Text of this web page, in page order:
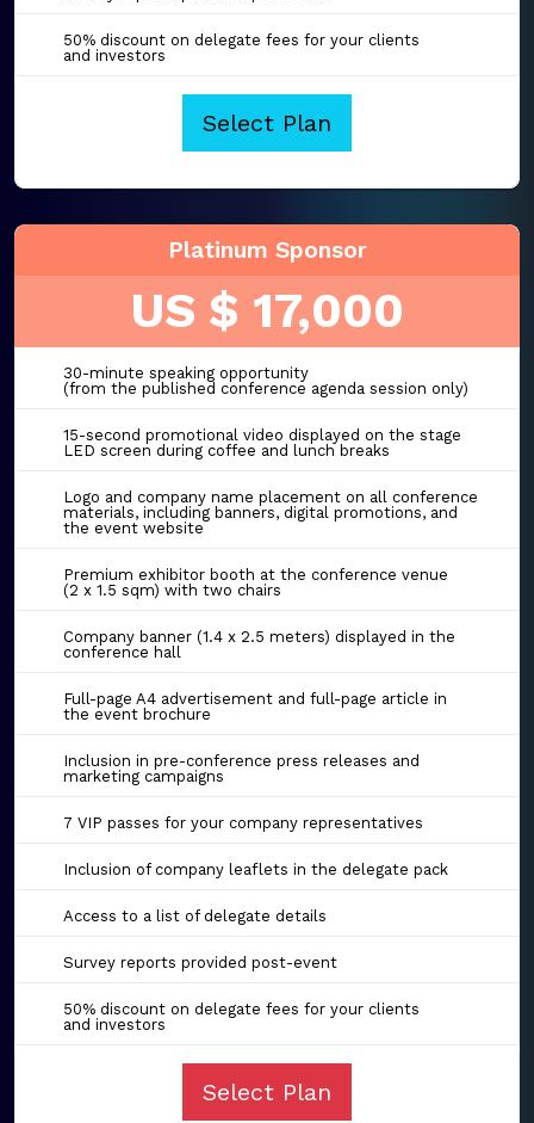
50% discount on delegate fees for your clients
and investors
Select Plan
Platinum Sponsor
US $ 17,000
30-minute speaking opportunity
(from the published conference agenda session only)
15-second promotional video displayed on the stage
LED screen during coffee and lunch breaks
Logo and company name placement on all conference
materials, including banners, digital promotions, and
the event website
Premium exhibitor booth at the conference venue
(2 x 1.5 sqm) with two chairs
Company banner (1.4 x 2.5 meters) displayed in the
conference hall
Full-page A4 advertisement and full-page article in
the event brochure
Inclusion in pre-conference press releases and
marketing campaigns
7 VIP passes for your company representatives
Inclusion of company leaflets in the delegate pack
Access to a list of delegate details
Survey reports provided post-event
50% discount on delegate fees for your clients
and investors
Select Plan